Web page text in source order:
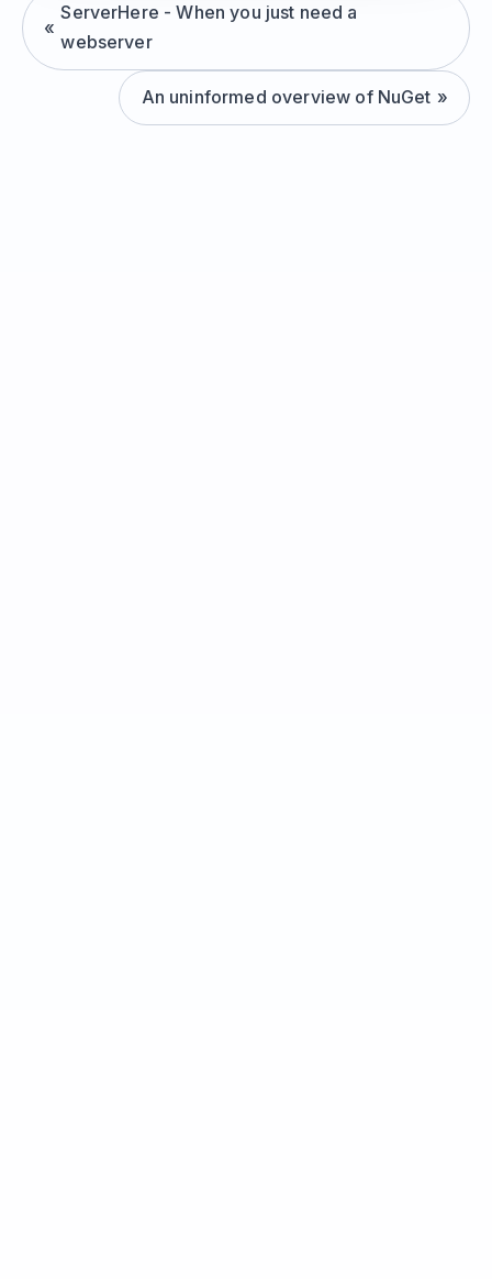
ServerHere - When you just need a
webserver
An uninformed overview of NuGet